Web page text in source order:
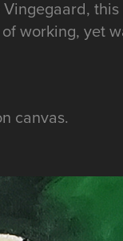
working, yet
canvas.